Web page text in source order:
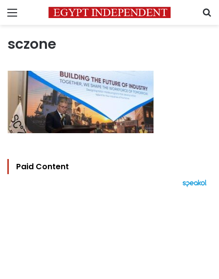
Menu
sczone
Paid Content